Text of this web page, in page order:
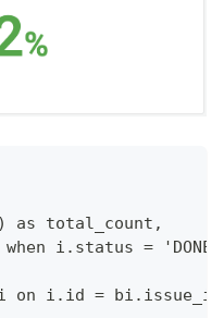
as total_count,
i.status =
on i.id = bi.issue_id